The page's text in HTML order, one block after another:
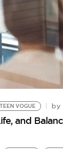
TEEN VOGUE by
and